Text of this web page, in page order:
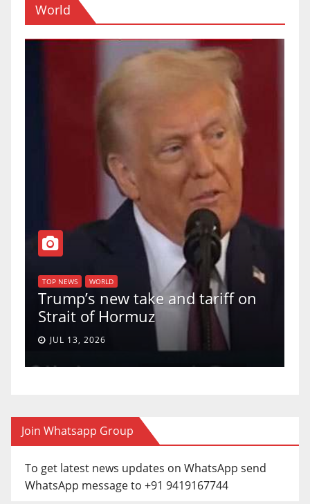
World
TOP NEWS WORLD
Trump’s new take and tariff on
Strait of Hormuz
JUL 13, 2026
Join Whatsapp Group
To get latest news updates on WhatsApp send
WhatsApp message to +91 9419167744